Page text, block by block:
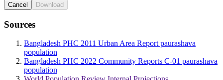
Cancel Download
Sources
Bangladesh PHC 2011 Urban Area Report paurashava
population
Bangladesh PHC 2022 Community Reports C-01 paurashava
population